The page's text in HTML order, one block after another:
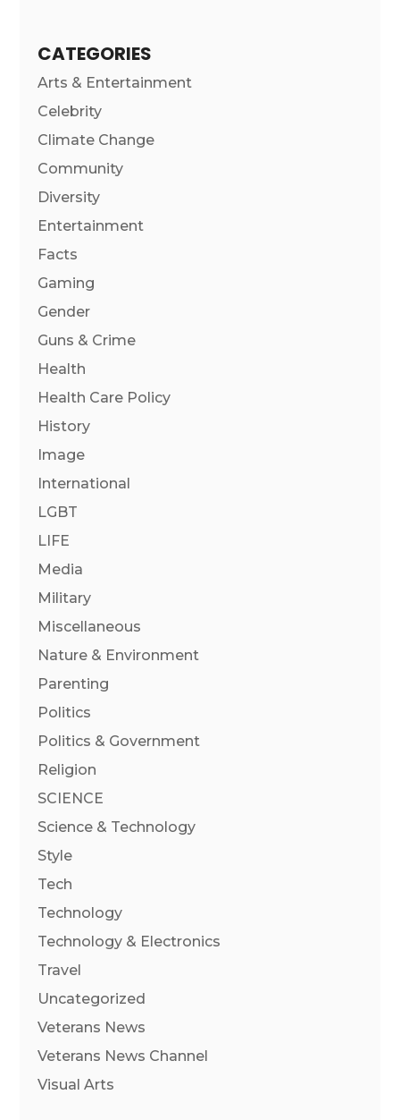
CATEGORIES
Arts & Entertainment
Celebrity
Climate Change
Community
Diversity
Entertainment
Facts
Gaming
Gender
Guns & Crime
Health
Health Care Policy
History
Image
International
LGBT
LIFE
Media
Military
Miscellaneous
Nature & Environment
Parenting
Politics
Politics & Government
Religion
SCIENCE
Science & Technology
Style
Tech
Technology
Technology & Electronics
Travel
Uncategorized
Veterans News
Veterans News Channel
Visual Arts